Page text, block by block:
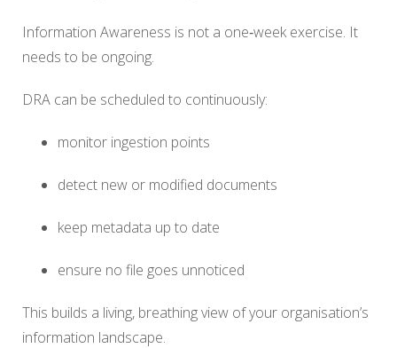
Information Awareness is not a one‑week exercise. It
needs to be ongoing.
DRA can be scheduled to continuously:
monitor ingestion points
detect new or modified documents
keep metadata up to date
ensure no file goes unnoticed
This builds a living, breathing view of your organisation’s
information landscape.